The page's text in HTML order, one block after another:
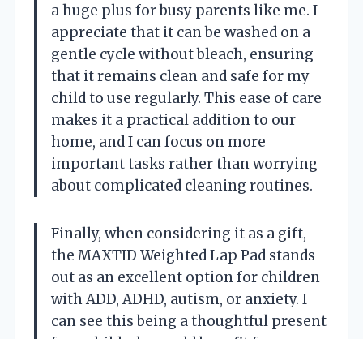
a huge plus for busy parents like me. I
appreciate that it can be washed on a
gentle cycle without bleach, ensuring
that it remains clean and safe for my
child to use regularly. This ease of care
makes it a practical addition to our
home, and I can focus on more
important tasks rather than worrying
about complicated cleaning routines.
Finally, when considering it as a gift,
the MAXTID Weighted Lap Pad stands
out as an excellent option for children
with ADD, ADHD, autism, or anxiety. I
can see this being a thoughtful present